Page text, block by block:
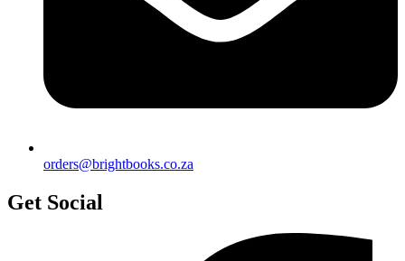
orders@brightbooks.co.za
Get Social